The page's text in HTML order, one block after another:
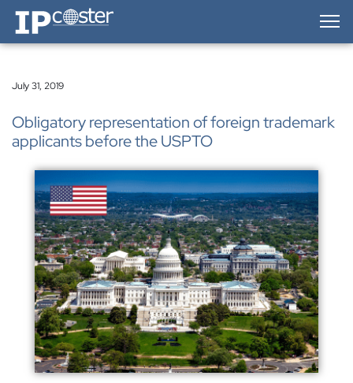
IP-Coster — Home
July 31, 2019
Obligatory representation of foreign trademark
applicants before the USPTO